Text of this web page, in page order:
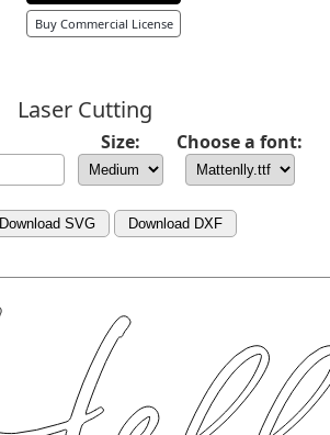
Buy Commercial License
Laser Cutting
Size: Choose a font:
Download SVG Download DXF